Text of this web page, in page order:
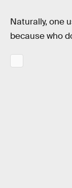
Naturally, one
because who